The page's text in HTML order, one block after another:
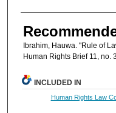
Ibrahim, Hauwa. "Rule of
Human Rights Brief 11, no.
INCLUDED IN
Human Rights Law